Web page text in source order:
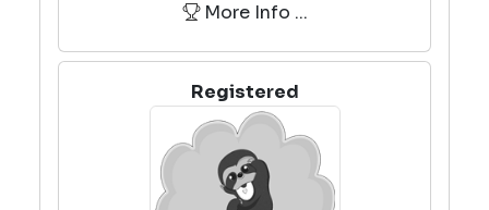
More Info ...
Registered